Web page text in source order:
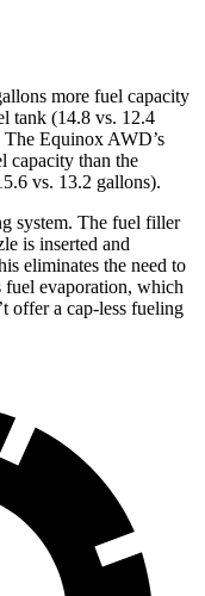
more fuel capacity
tank (14.8 vs. 12.4
Equinox AWD’s
capacity than the
vs. 13.2 gallons).
system. The fuel filler
is inserted and
eliminates the need to
fuel evaporation, which
offer a cap-less fueling